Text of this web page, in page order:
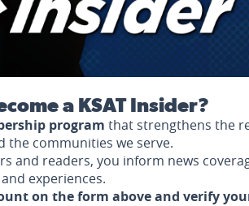
a KSAT Insider?
program that strengthens the
the communities we serve.
and readers, you inform news
experiences.
on the form above and verify